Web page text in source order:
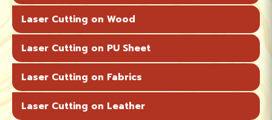
Laser Cutting on Wood
Laser Cutting on PU Sheet
Laser Cutting on Fabrics
Laser Cutting on Leather